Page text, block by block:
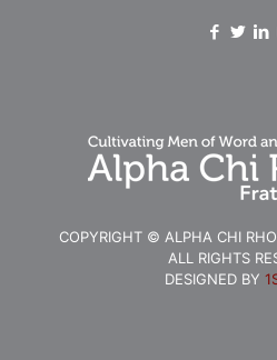
COPYRIGHT © ALPHA CHI
ALL RIGHTS
DESIGNED BY